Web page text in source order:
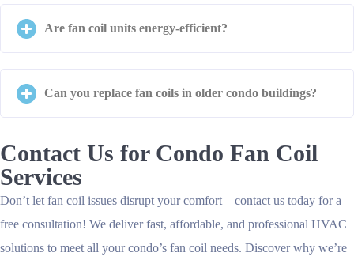
Are fan coil units energy-efficient?
Can you replace fan coils in older condo buildings?
Contact Us for Condo Fan Coil
Services
Don’t let fan coil issues disrupt your comfort—contact us today for a
free consultation! We deliver fast, affordable, and professional HVAC
solutions to meet all your condo’s fan coil needs. Discover why we’re